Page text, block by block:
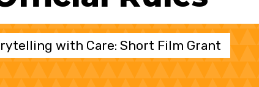
with Care: Short Film Grant